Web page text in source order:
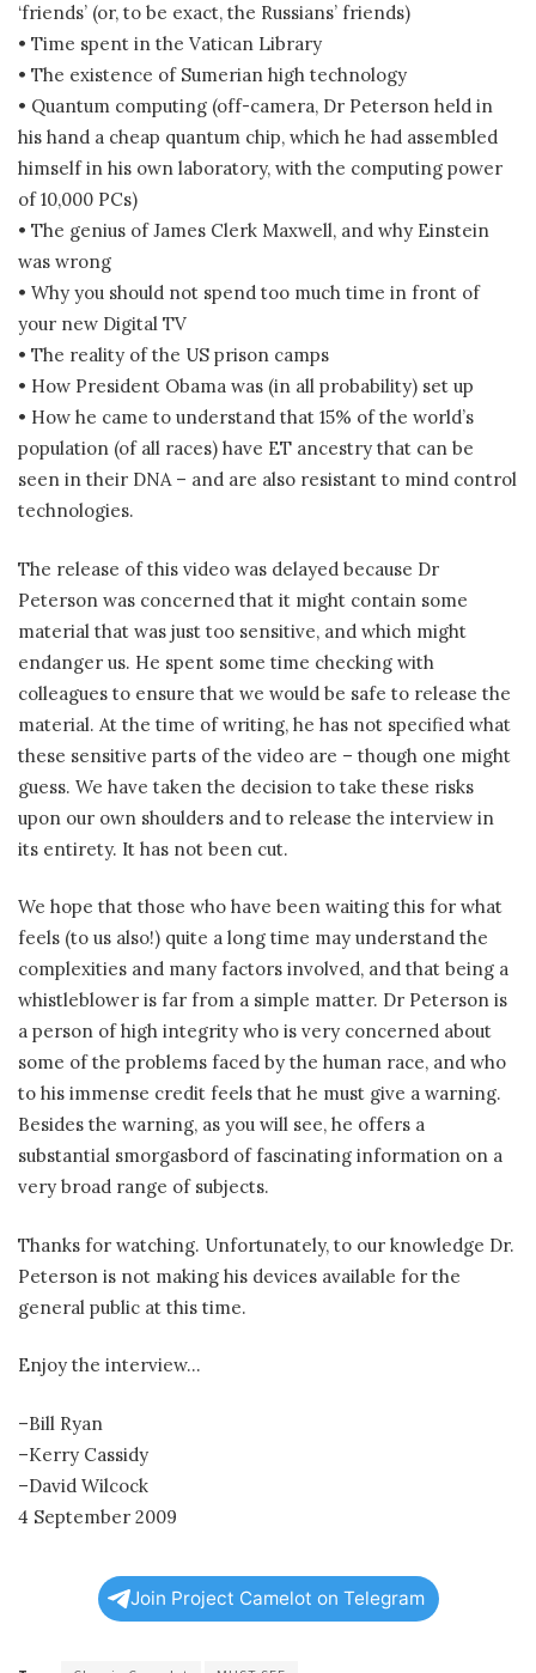
‘friends’ (or, to be exact, the Russians’ friends)
• Time spent in the Vatican Library
• The existence of Sumerian high technology
• Quantum computing (off-camera, Dr Peterson held in
his hand a cheap quantum chip, which he had assembled
himself in his own laboratory, with the computing power
of 10,000 PCs)
• The genius of James Clerk Maxwell, and why Einstein
was wrong
• Why you should not spend too much time in front of
your new Digital TV
• The reality of the US prison camps
• How President Obama was (in all probability) set up
• How he came to understand that 15% of the world’s
population (of all races) have ET ancestry that can be
seen in their DNA – and are also resistant to mind control
technologies.
The release of this video was delayed because Dr
Peterson was concerned that it might contain some
material that was just too sensitive, and which might
endanger us. He spent some time checking with
colleagues to ensure that we would be safe to release the
material. At the time of writing, he has not specified what
these sensitive parts of the video are – though one might
guess. We have taken the decision to take these risks
upon our own shoulders and to release the interview in
its entirety. It has not been cut.
We hope that those who have been waiting this for what
feels (to us also!) quite a long time may understand the
complexities and many factors involved, and that being a
whistleblower is far from a simple matter. Dr Peterson is
a person of high integrity who is very concerned about
some of the problems faced by the human race, and who
to his immense credit feels that he must give a warning.
Besides the warning, as you will see, he offers a
substantial smorgasbord of fascinating information on a
very broad range of subjects.
Thanks for watching. Unfortunately, to our knowledge Dr.
Peterson is not making his devices available for the
general public at this time.
Enjoy the interview…
–Bill Ryan
–Kerry Cassidy
–David Wilcock
4 September 2009
Join Project Camelot on Telegram